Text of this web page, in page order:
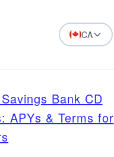
CA
Bank CD
APYs & Terms for